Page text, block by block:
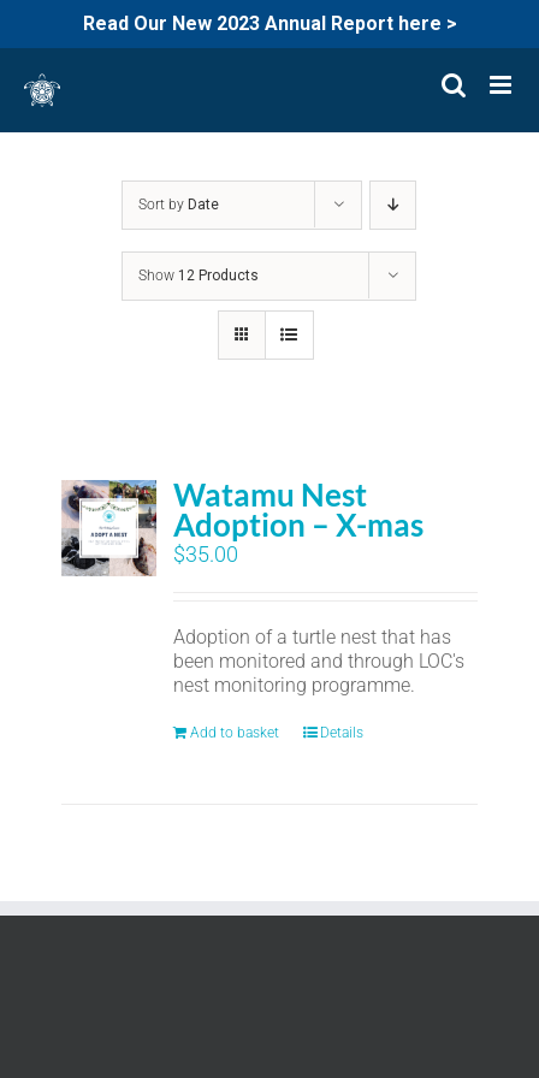
Read Our New 2023 Annual Report here >
content
Sort by Date
Show 12 Products
Watamu Nest
Adoption – X-mas
$35.00
Adoption of a turtle nest that has
been monitored and through LOC's
nest monitoring programme.
Add to basket Details